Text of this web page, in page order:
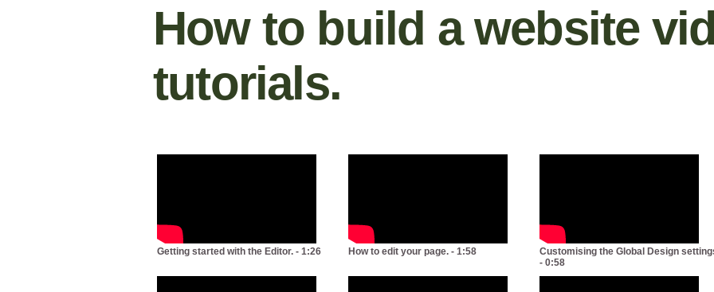
How to build a website
tutorials.
Getting started with the Editor. - 1:26 How to edit your page. - 1:58
Customising the Global Design
- 0:58